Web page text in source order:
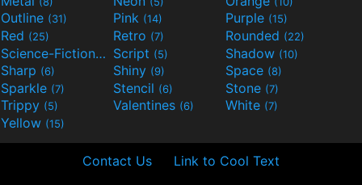
Outline (31) Pink (14) Purple (15)
Red (25) Retro (7) Rounded (22)
Science-Fiction(9) Script (5) Shadow (10)
Sharp (6) Shiny (9) Space (8)
Sparkle (7) Stencil (6) Stone (7)
Trippy (5) Valentines (6) White (7)
Yellow (15)
Contact Us Link to Cool Text